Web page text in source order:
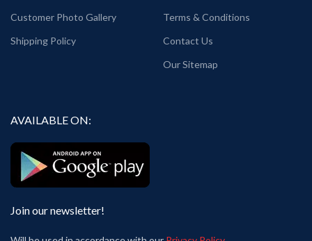
Customer Photo Gallery
Shipping Policy
Terms & Conditions
Contact Us
Our Sitemap
AVAILABLE ON:
Join our newsletter!